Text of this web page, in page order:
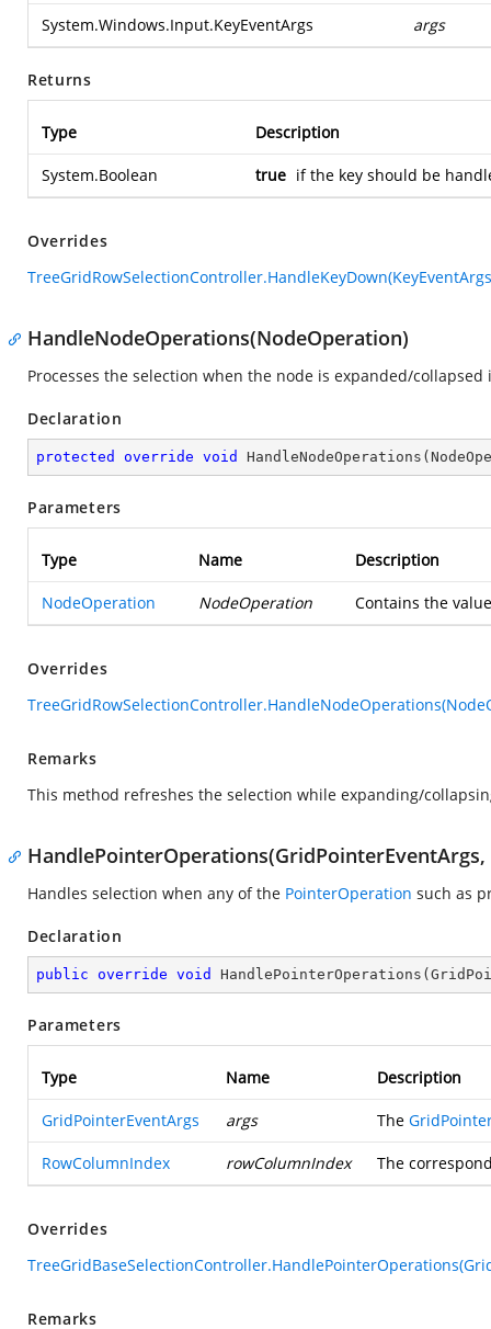
System.Windows.Input.KeyEventArgs args
Returns
Type Description
System.Boolean true if the key should be
Overrides
HandleNodeOperations(NodeOperation)
Processes the selection when the node is expanded/collapsed
Declaration
protected override void HandleNodeOperations (
Parameters
Type Name Description
NodeOperation NodeOperation Contains the
Overrides
Remarks
This method refreshes the selection while expanding/
Handles selection when any of the PointerOperation such as
Declaration
public override void HandlePointerOperations (
Parameters
Type Name Description
GridPointerEventArgs args The
RowColumnIndex rowColumnIndex The
Overrides
Remarks